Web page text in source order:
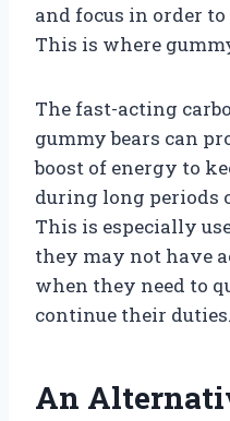
and focus in order
This is where
The fast-acting
gummy bears can
boost of energy to
during long periods
This is especially
they may not have
when they need to
continue their duties.
An